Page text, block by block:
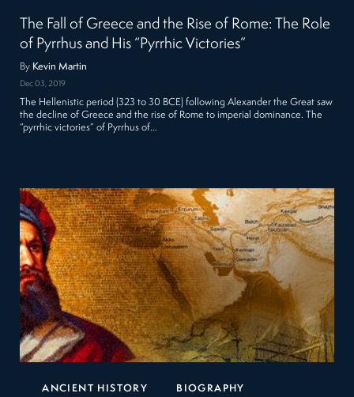
The Fall of Greece and the Rise of Rome: The Role
of Pyrrhus and His “Pyrrhic Victories”
By Kevin Martin
Dec 03, 2019
The Hellenistic period (323 to 30 BCE) following Alexander the Great saw
the decline of Greece and the rise of Rome to imperial dominance. The
“pyrrhic victories” of Pyrrhus of…
ANCIENT HISTORY BIOGRAPHY